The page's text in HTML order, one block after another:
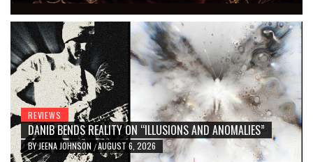
REVIEWS
DANIB BENDS REALITY ON “ILLUSIONS AND ANOMALIES”
BYJEENA JOHNSON /AUGUST 6, 2026